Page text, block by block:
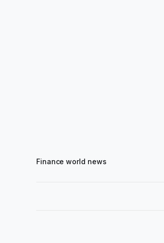
Finance world news